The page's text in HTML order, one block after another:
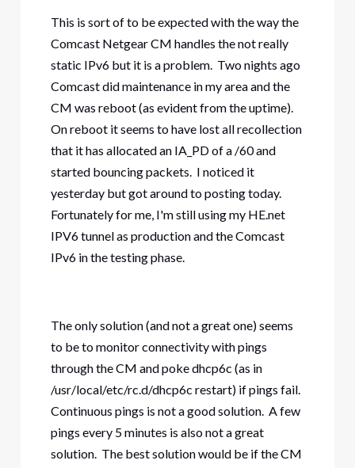
This is sort of to be expected with the way the
Comcast Netgear CM handles the not really
static IPv6 but it is a problem. Two nights ago
Comcast did maintenance in my area and the
CM was reboot (as evident from the uptime).
On reboot it seems to have lost all recollection
that it has allocated an IA_PD of a /60 and
started bouncing packets. I noticed it
yesterday but got around to posting today.
Fortunately for me, I'm still using my HE.net
IPV6 tunnel as production and the Comcast
IPv6 in the testing phase.
The only solution (and not a great one) seems
to be to monitor connectivity with pings
through the CM and poke dhcp6c (as in
/usr/local/etc/rc.d/dhcp6c restart) if pings fail.
Continuous pings is not a good solution. A few
pings every 5 minutes is also not a great
solution. The best solution would be if the CM